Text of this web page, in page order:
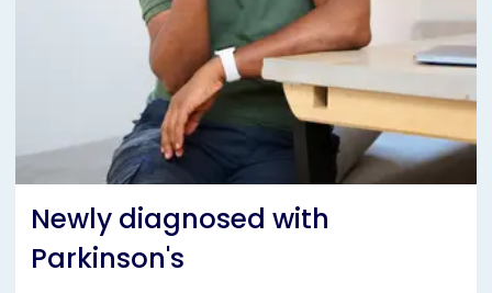
Newly diagnosed with
Parkinson's